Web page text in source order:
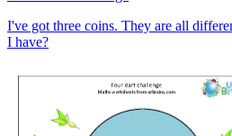
I've got three coins. They are all
I have?